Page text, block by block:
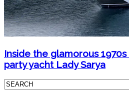
Inside the glamorous
party yacht Lady Sarya